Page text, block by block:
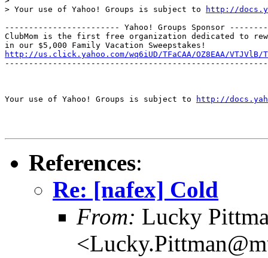
> Your use of Yahoo! Groups is subject to
http://
------------------------ Yahoo! Groups Sponsor
ClubMom is the first free organization dedicated to
http://us.click.yahoo.com/wq6iUD/TFaCAA/OZ8EAA/VTJVlB/
Your use of Yahoo! Groups is subject to http://
References:
Re: [nafex] Cold
From: Lucky